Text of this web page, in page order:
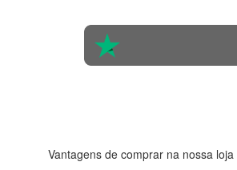
Vantagens de comprar na nossa loja